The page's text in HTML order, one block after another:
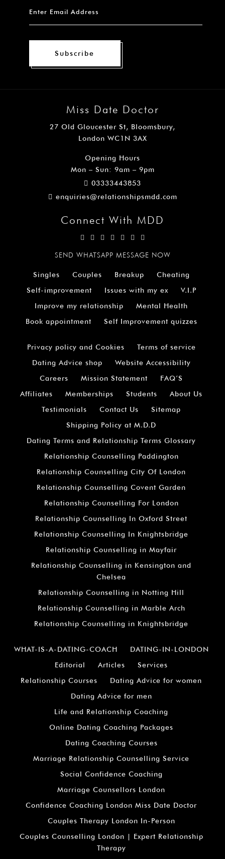
Subscribe
Miss Date Doctor
27 Old Gloucester St, Bloomsbury,
London WC1N 3AX
Opening Hours
Mon – Sun: 9am – 9pm
03333443853
enquiries@relationshipsmdd.com
Connect With MDD
SEND WHATSAPP MESSAGE NOW
Singles Couples Breakup
Cheating
Self-improvement
Issues with my ex
V.I.P
Improve my relationship
Mental Health
Book appointment
Self Improvement quizzes
Privacy policy and Cookies
Terms of service
Dating Advice shop
Website Accessibility
Careers
Mission Statement
FAQ’S
Affiliates
Memberships Students
About Us
Testimonials
Contact Us
Sitemap
Shipping Policy at M.D.D
Dating Terms and Relationship Terms Glossary
Relationship Counselling Paddington
Relationship Counselling City Of London
Relationship Counselling Covent Garden
Relationship Counselling For London
Relationship Counselling In Oxford Street
Relationship Counselling In Knightsbridge
Relationship Counselling in Mayfair
Relationship Counselling in Kensington and
Chelsea
Relationship Counselling in Notting Hill
Relationship Counselling in Marble Arch
Relationship Counselling in Knightsbridge
WHAT-IS-A-DATING-COACH
DATING-IN-LONDON
Editorial
Articles
Services
Relationship Courses
Dating Advice for women
Dating Advice for men
Life and Relationship Coaching
Online Dating Coaching Packages
Dating Coaching Courses
Marriage Relationship Counselling Service
Social Confidence Coaching
Marriage Counsellors London
Confidence Coaching London Miss Date Doctor
Couples Therapy London In-Person
Couples Counselling London | Expert Relationship
Therapy